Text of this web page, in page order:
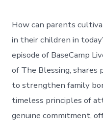
How can parents
in their children in
episode of BaseCamp
of The Blessing,
to strengthen family
timeless principles of
genuine commitment,